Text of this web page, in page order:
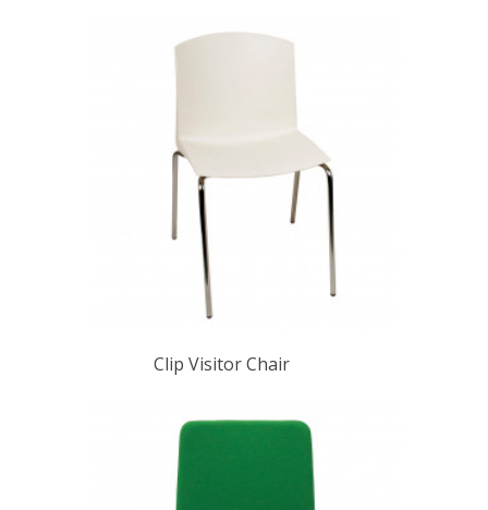
Clip Visitor Chair